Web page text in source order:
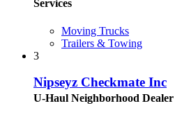
Services
Moving Trucks
Trailers & Towing
3
Nipseyz Checkmate Inc
U-Haul Neighborhood Dealer